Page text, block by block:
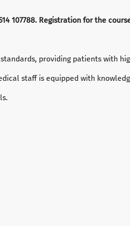
107788. Registration for the
providing patients with
staff is equipped with